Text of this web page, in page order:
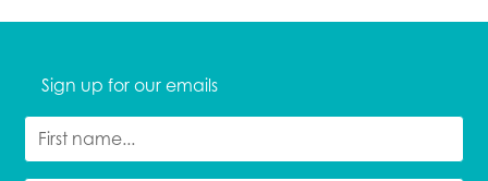
Sign up for our emails